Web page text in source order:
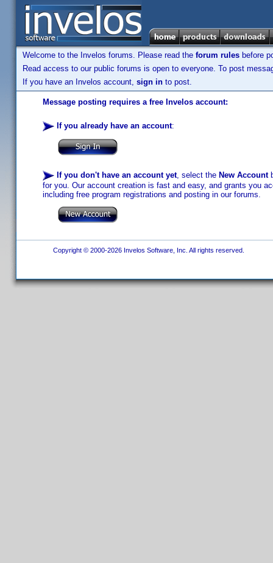
Welcome to the Invelos forums. Please read the forum rules before
Read access to our public forums is open to everyone. To post
If you have an Invelos account, sign in to post.
Message posting requires a free Invelos account:
If you already have an account:
If you don't have an account yet, select the New Account
for you. Our account creation is fast and easy, and grants you
including free program registrations and posting in our forums.
Copyright © 2000-2026 Invelos Software, Inc. All rights reserved.